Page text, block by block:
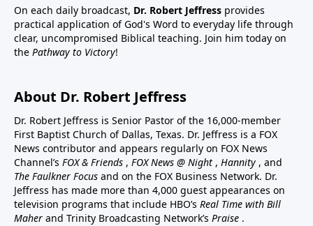
On each daily broadcast, Dr. Robert Jeffress provides
practical application of God's Word to everyday life through
clear, uncompromised Biblical teaching. Join him today on
the Pathway to Victory!
About Dr. Robert Jeffress
Dr. Robert Jeffress is Senior Pastor of the 16,000-member
First Baptist Church of Dallas, Texas. Dr. Jeffress is a FOX
News contributor and appears regularly on FOX News
Channel’s FOX & Friends , FOX News @ Night , Hannity , and
The Faulkner Focus and on the FOX Business Network. Dr.
Jeffress has made more than 4,000 guest appearances on
television programs that include HBO’s Real Time with Bill
Maher and Trinity Broadcasting Network’s Praise .